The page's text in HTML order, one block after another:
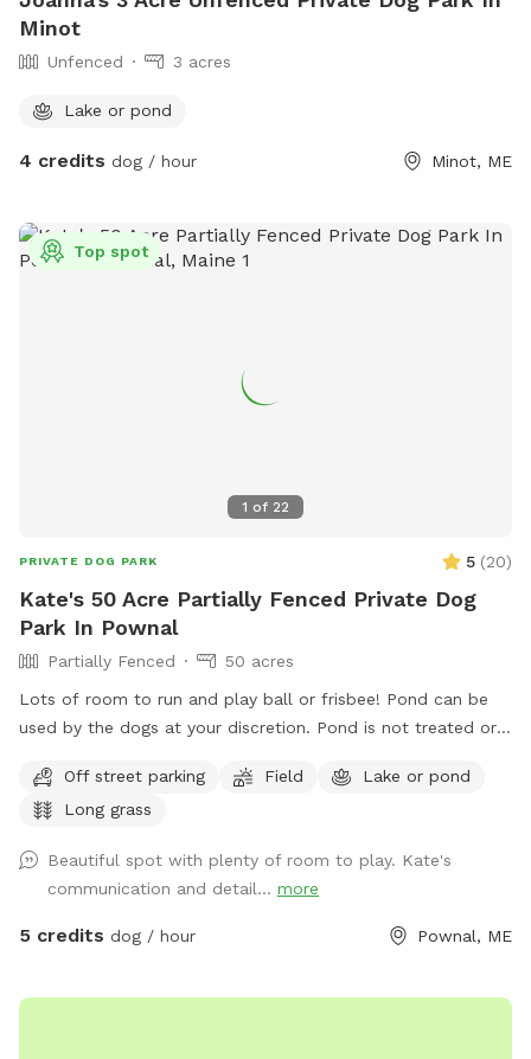
Minot
Unfenced 3 acres
Lake or pond
4 credits dog / hour Minot, ME
1 of 22
Top spot
PRIVATE DOG PARK 5 (20)
Kate's 50 Acre Partially Fenced Private Dog
Park In Pownal
Partially Fenced
50 acres
Lots of room to run and play ball or frisbee! Pond can be
used by the dogs at your discretion. Pond is not treated or
frogs, geese (please chase the geese away!), ducks and
maybe other wildlife at the pond too. Separately there is 40
photo of the location of the entrance to the woods. If you
have questions let me know!
Off street parking Field
Lake or pond
Long grass
Beautiful spot with plenty of room to play. Kate's
communication and detail... more
5 credits dog / hour Pownal, ME